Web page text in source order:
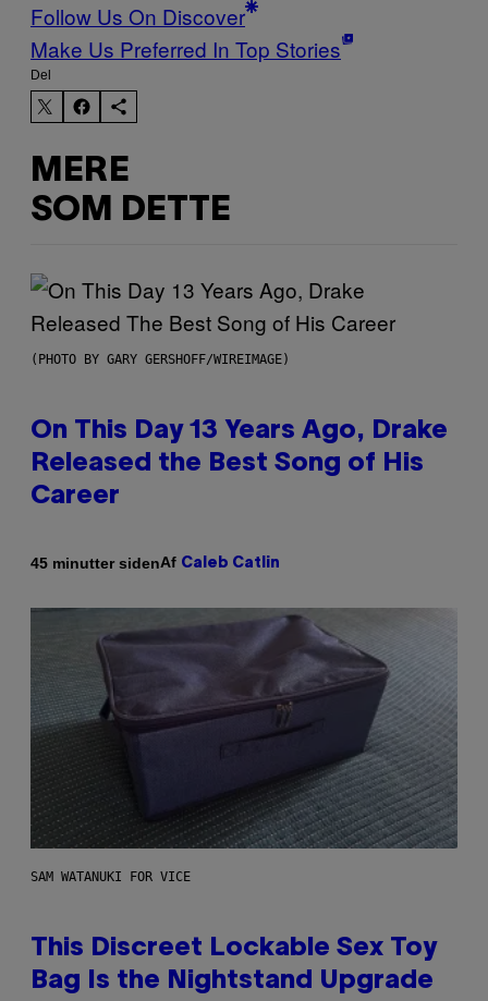
Follow Us On Discover
Make Us Preferred In Top Stories
Del
MERE
SOM DETTE
(PHOTO BY GARY GERSHOFF/WIREIMAGE)
On This Day 13 Years Ago, Drake
Released the Best Song of His
Career
45 minutter sidenAf Caleb Catlin
SAM WATANUKI FOR VICE
This Discreet Lockable Sex Toy
Bag Is the Nightstand Upgrade